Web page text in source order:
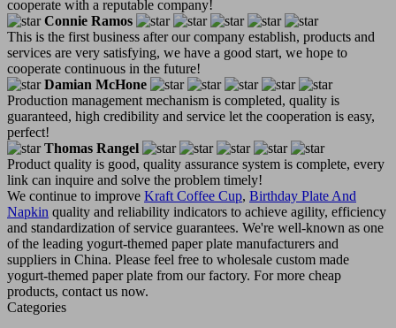
cooperate with a reputable company!
Connie Ramos
This is the first business after our company establish, products and
services are very satisfying, we have a good start, we hope to
cooperate continuous in the future!
Damian McHone
Production management mechanism is completed, quality is
guaranteed, high credibility and service let the cooperation is easy,
perfect!
Thomas Rangel
Product quality is good, quality assurance system is complete, every
link can inquire and solve the problem timely!
We continue to improve Kraft Coffee Cup, Birthday Plate And
Napkin quality and reliability indicators to achieve agility, efficiency
and standardization of service guarantees. We're well-known as one
of the leading yogurt-themed paper plate manufacturers and
suppliers in China. Please feel free to wholesale custom made
yogurt-themed paper plate from our factory. For more cheap
products, contact us now.
Categories